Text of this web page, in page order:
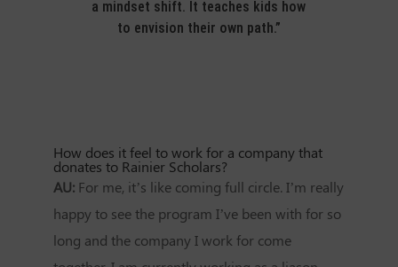
a mindset shift. It teaches kids how
to envision their own path.”
How does it feel to work for a company that
donates to Rainier Scholars?
AU: For me, it’s like coming full circle. I’m really
happy to see the program I’ve been with for so
long and the company I work for come